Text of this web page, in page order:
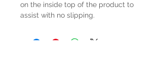
on the inside top of the product to
assist with no slipping.